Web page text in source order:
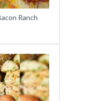
Ranch